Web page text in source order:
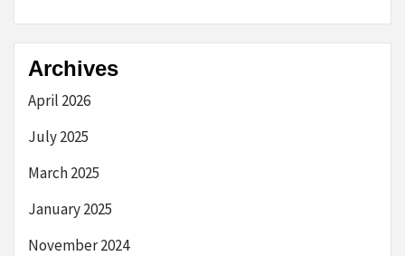
Archives
April 2026
July 2025
March 2025
January 2025
November 2024